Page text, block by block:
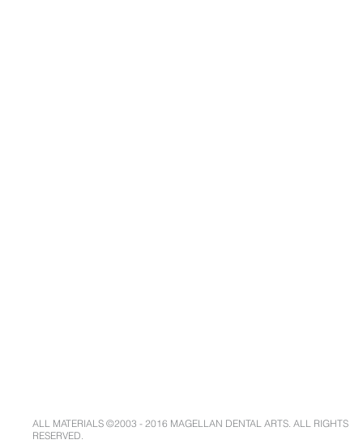
ALL MATERIALS ©2003 - 2016 MAGELLAN DENTAL ARTS. ALL RIGHTS
RESERVED.